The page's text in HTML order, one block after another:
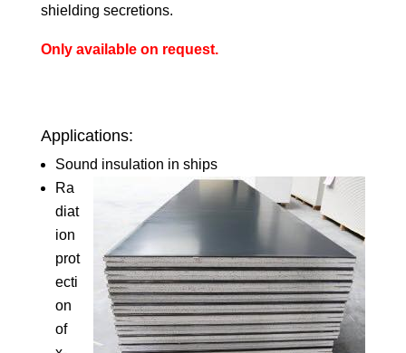
shielding secretions.
Only available on request.
Applications:
Sound insulation in ships
Ra
diat
ion
prot
ecti
on
of